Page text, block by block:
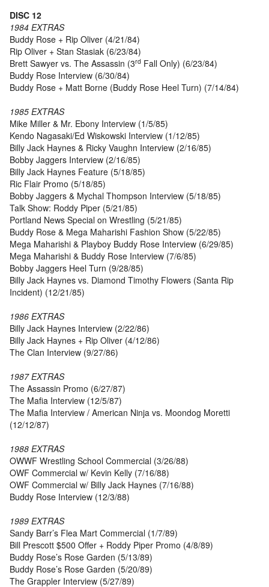
DISC 12
1984 EXTRAS
Buddy Rose + Rip Oliver (4/21/84)
Rip Oliver + Stan Stasiak (6/23/84)
Brett Sawyer vs. The Assassin (3rd Fall Only) (6/23/84)
Buddy Rose Interview (6/30/84)
Buddy Rose + Matt Borne (Buddy Rose Heel Turn) (7/14/84)
1985 EXTRAS
Mike Miller & Mr. Ebony Interview (1/5/85)
Kendo Nagasaki/Ed Wiskowski Interview (1/12/85)
Billy Jack Haynes & Ricky Vaughn Interview (2/16/85)
Bobby Jaggers Interview (2/16/85)
Billy Jack Haynes Feature (5/18/85)
Ric Flair Promo (5/18/85)
Bobby Jaggers & Mychal Thompson Interview (5/18/85)
Talk Show: Roddy Piper (5/21/85)
Portland News Special on Wrestling (5/21/85)
Buddy Rose & Mega Maharishi Fashion Show (5/22/85)
Mega Maharishi & Playboy Buddy Rose Interview (6/29/85)
Mega Maharishi & Buddy Rose Interview (7/6/85)
Bobby Jaggers Heel Turn (9/28/85)
Billy Jack Haynes vs. Diamond Timothy Flowers (Santa Rip
Incident) (12/21/85)
1986 EXTRAS
Billy Jack Haynes Interview (2/22/86)
Billy Jack Haynes + Rip Oliver (4/12/86)
The Clan Interview (9/27/86)
1987 EXTRAS
The Assassin Promo (6/27/87)
The Mafia Interview (12/5/87)
The Mafia Interview / American Ninja vs. Moondog Moretti
(12/12/87)
1988 EXTRAS
OWWF Wrestling School Commercial (3/26/88)
OWF Commercial w/ Kevin Kelly (7/16/88)
OWF Commercial w/ Billy Jack Haynes (7/16/88)
Buddy Rose Interview (12/3/88)
1989 EXTRAS
Sandy Barr’s Flea Mart Commercial (1/7/89)
Bill Prescott $500 Offer + Roddy Piper Promo (4/8/89)
Buddy Rose’s Rose Garden (5/13/89)
Buddy Rose’s Rose Garden (5/20/89)
The Grappler Interview (5/27/89)